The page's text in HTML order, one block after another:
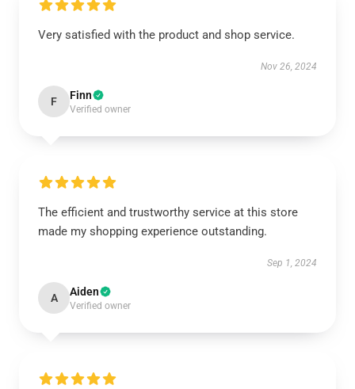
Very satisfied with the product and shop service.
Nov 26, 2024
F Finn
Verified owner
The efficient and trustworthy service at this store
made my shopping experience outstanding.
Sep 1, 2024
A Aiden
Verified owner